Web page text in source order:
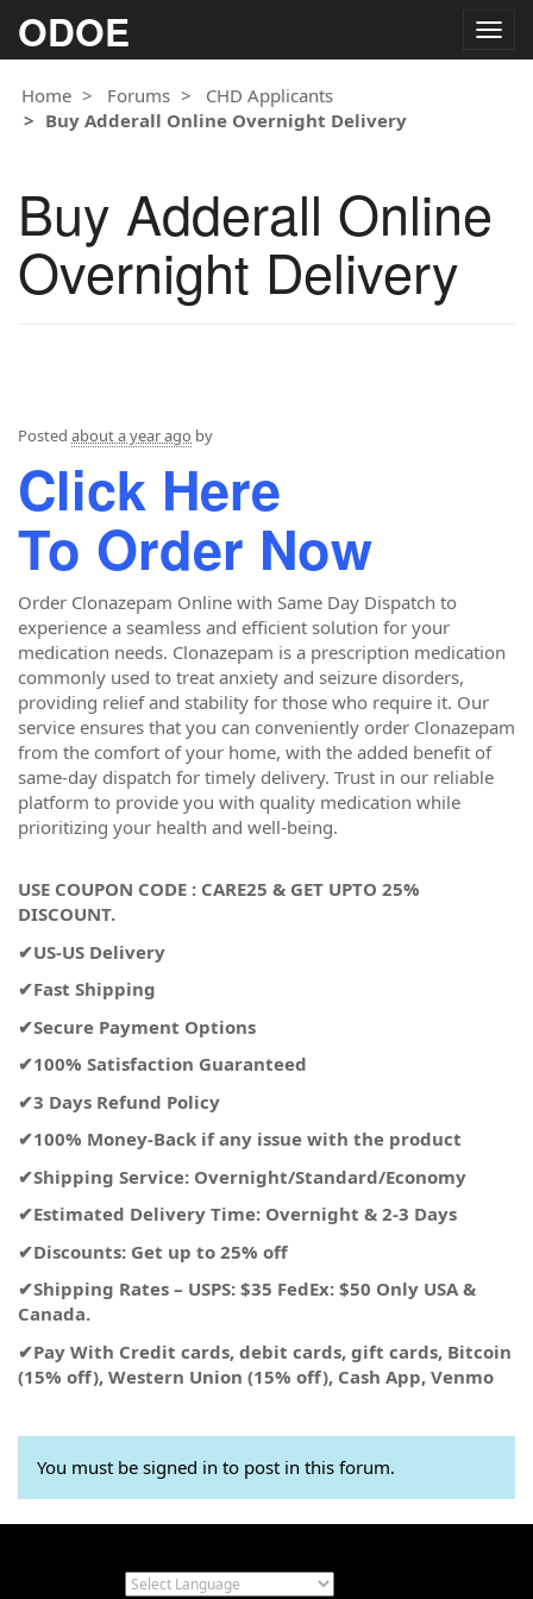
ODOE
Home
Forums
CHD Applicants
Buy Adderall Online Overnight Delivery
Buy Adderall Online
Overnight Delivery
Posted about a year ago by
Click Here
To Order Now
Order Clonazepam Online with Same Day Dispatch to
experience a seamless and efficient solution for your
medication needs. Clonazepam is a prescription medication
commonly used to treat anxiety and seizure disorders,
providing relief and stability for those who require it. Our
service ensures that you can conveniently order Clonazepam
from the comfort of your home, with the added benefit of
same-day dispatch for timely delivery. Trust in our reliable
platform to provide you with quality medication while
prioritizing your health and well-being.
USE COUPON CODE : CARE25 & GET UPTO 25%
DISCOUNT.
✔US-US Delivery
✔Fast Shipping
✔Secure Payment Options
✔100% Satisfaction Guaranteed
✔3 Days Refund Policy
✔100% Money-Back if any issue with the product
✔Shipping Service: Overnight/Standard/Economy
✔Estimated Delivery Time: Overnight & 2-3 Days
✔Discounts: Get up to 25% off
✔Shipping Rates – USPS: $35 FedEx: $50 Only USA &
Canada.
✔Pay With Credit cards, debit cards, gift cards, Bitcoin
(15% off), Western Union (15% off), Cash App, Venmo
You must be signed in to post in this forum.